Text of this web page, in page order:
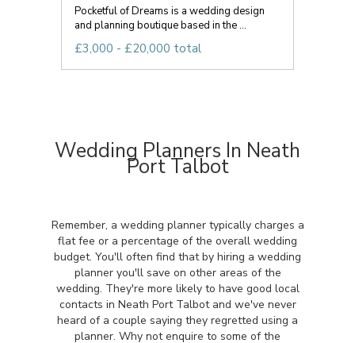
Pocketful of Dreams is a wedding design
and planning boutique based in the ...
£3,000 - £20,000 total
Wedding Planners In Neath
Port Talbot
Remember, a wedding planner typically charges a
flat fee or a percentage of the overall wedding
budget. You'll often find that by hiring a wedding
planner you'll save on other areas of the
wedding. They're more likely to have good local
contacts in Neath Port Talbot and we've never
heard of a couple saying they regretted using a
planner. Why not enquire to some of the